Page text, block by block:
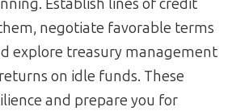
Establish lines of credit
negotiate favorable terms
explore treasury management
on idle funds. These
and prepare you for